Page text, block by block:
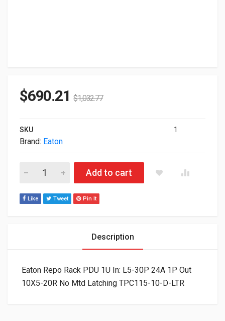
$690.21 $1,032.77
SKU 1
Brand: Eaton
Eaton Repo Rack PDU 1U In: L5-30P 24A 1P Out 10X5-20R
Add to cart
Like Tweet Pin It
Description
Eaton Repo Rack PDU 1U In: L5-30P 24A 1P Out
10X5-20R No Mtd Latching TPC115-10-D-LTR